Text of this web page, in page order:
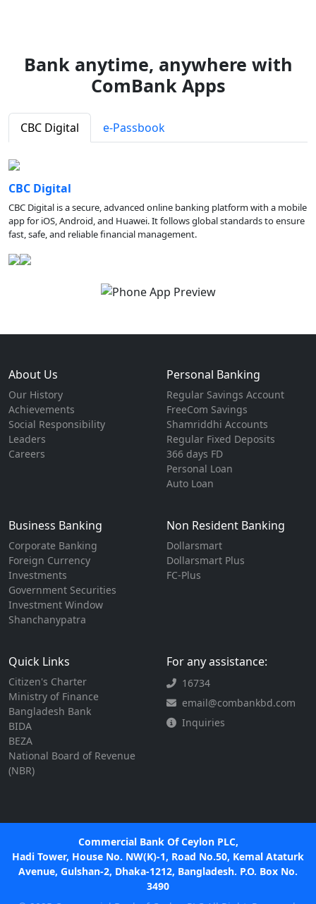
Bank anytime, anywhere with
ComBank Apps
CBC Digital e-Passbook
CBC Digital
CBC Digital is a secure, advanced online banking platform with a mobile
app for iOS, Android, and Huawei. It follows global standards to ensure
fast, safe, and reliable financial management.
About Us
Our History
Achievements
Social Responsibility
Leaders
Careers
Personal Banking
Regular Savings Account
FreeCom Savings
Shamriddhi Accounts
Regular Fixed Deposits
366 days FD
Personal Loan
Auto Loan
Business Banking
Corporate Banking
Foreign Currency
Investments
Government Securities
Investment Window
Shanchanypatra
Non Resident Banking
Dollarsmart
Dollarsmart Plus
FC-Plus
Quick Links
Citizen's Charter
Ministry of Finance
Bangladesh Bank
BIDA
BEZA
National Board of Revenue
(NBR)
For any assistance:
16734
email@combankbd.com
Inquiries
Commercial Bank Of Ceylon PLC,
Hadi Tower, House No. NW(K)-1, Road No.50, Kemal Ataturk
Avenue, Gulshan-2, Dhaka-1212, Bangladesh. P.O. Box No.
3490